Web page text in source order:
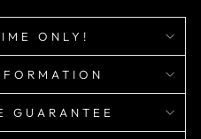
ONLY!
GUARANTEE